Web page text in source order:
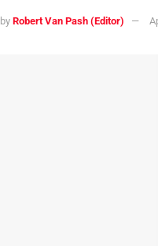
by Robert Van Pash (Editor)